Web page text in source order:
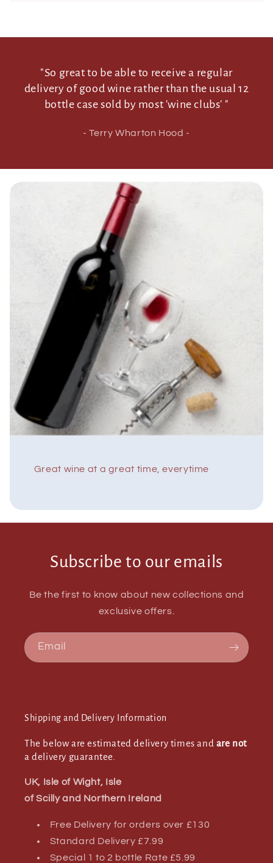
"So great to be able to receive a regular
delivery of good wine rather than the usual 12
bottle case sold by most 'wine clubs' "
- Terry Wharton Hood -
Great wine at a great time, everytime
Subscribe to our emails
Be the first to know about new collections and
exclusive offers.
Email
Shipping and Delivery Information
The below are estimated delivery times and are not
a delivery guarantee.
UK, Isle of Wight, Isle
of Scilly and Northern Ireland
Free Delivery for orders over £130
Standard Delivery £7.99
Special 1 to 2 bottle Rate £5.99